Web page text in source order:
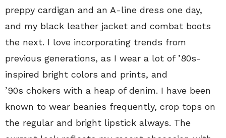
preppy cardigan and an A-line dress one day,
and my black leather jacket and combat boots
the next. I love incorporating trends from
previous generations, as I wear a lot of ’80s-
inspired bright colors and prints, and
’90s chokers with a heap of denim. I have been
known to wear beanies frequently, crop tops on
the regular and bright lipstick always. The